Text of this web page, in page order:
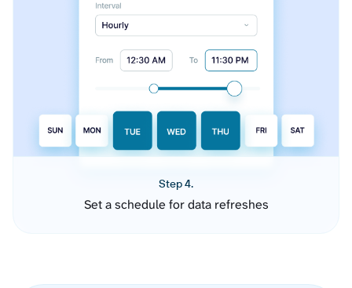
Step 4.
Set a schedule for data refreshes